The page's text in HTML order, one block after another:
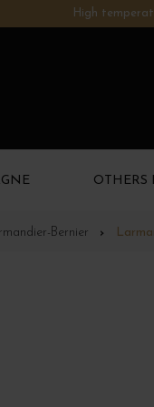
High
OTHERS
Bernier